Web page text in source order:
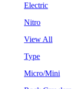
Electric
Nitro
View All
Type
Micro/Mini